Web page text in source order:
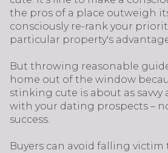
the pros of a place outweigh
consciously re-rank your
particular property's
But throwing reasonable
home out of the window
stinking cute is about as savvy
with your dating prospects –
success.
Buyers can avoid falling victim